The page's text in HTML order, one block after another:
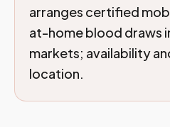
arranges certified
at-home blood draws
markets; availability
location.